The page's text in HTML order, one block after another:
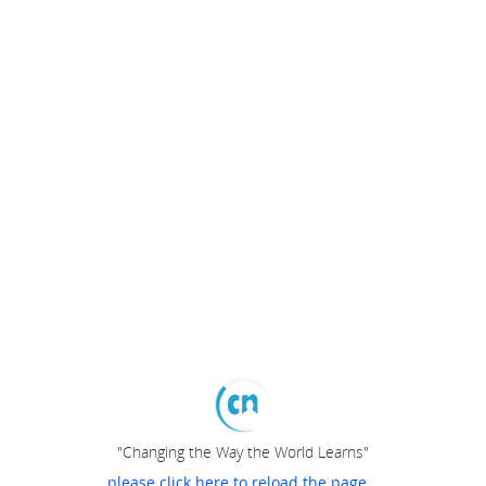
"Changing the Way the World Learns"